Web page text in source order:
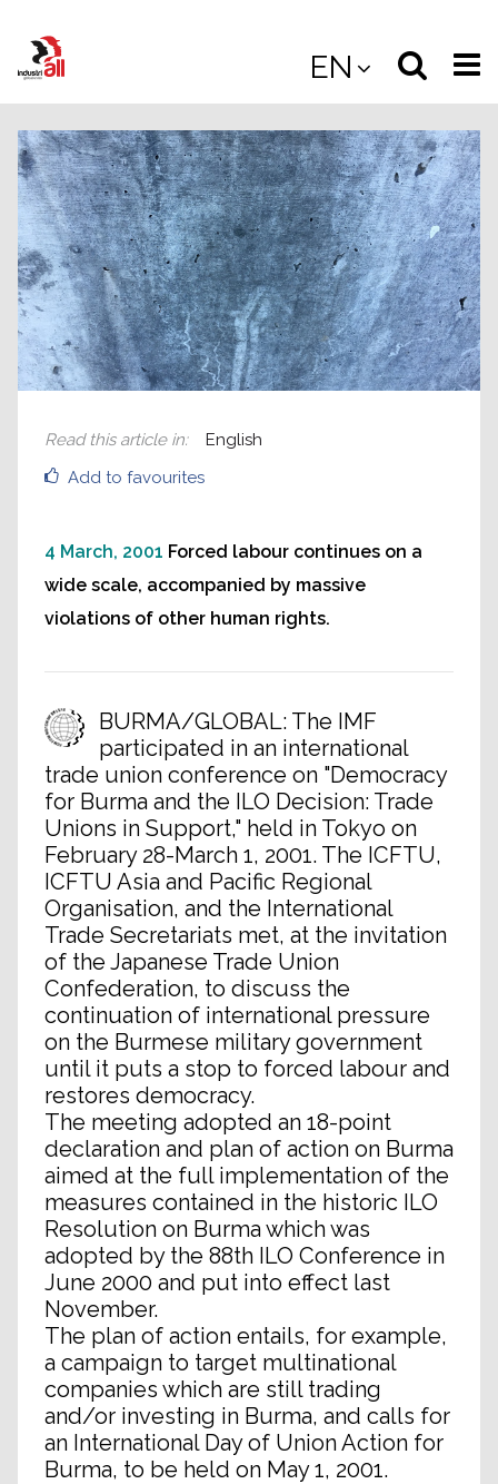
main
EN
Select
the
site
Add to favourites
Read this article in: English
4 March, 2001 Forced labour continues on a
wide scale, accompanied by massive
violations of other human rights.
BURMA/GLOBAL: The IMF
participated in an international
trade union conference on "Democracy
for Burma and the ILO Decision: Trade
Unions in Support," held in Tokyo on
February 28-March 1, 2001. The ICFTU,
ICFTU Asia and Pacific Regional
Organisation, and the International
Trade Secretariats met, at the invitation
of the Japanese Trade Union
Confederation, to discuss the
continuation of international pressure
on the Burmese military government
until it puts a stop to forced labour and
restores democracy.
The meeting adopted an 18-point
declaration and plan of action on Burma
aimed at the full implementation of the
measures contained in the historic ILO
Resolution on Burma which was
adopted by the 88th ILO Conference in
June 2000 and put into effect last
November.
The plan of action entails, for example,
a campaign to target multinational
companies which are still trading
and/or investing in Burma, and calls for
an International Day of Union Action for
Burma, to be held on May 1, 2001.